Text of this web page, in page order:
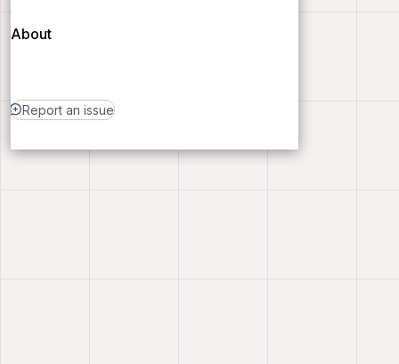
About
Report an issue